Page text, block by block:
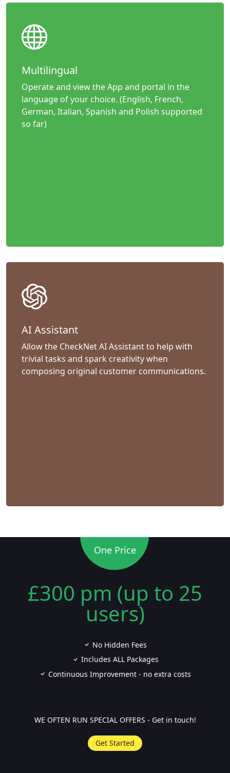
Multilingual
Operate and view the App and portal in the
language of your choice. (English, French,
German, Italian, Spanish and Polish supported
so far)
AI Assistant
Allow the CheckNet AI Assistant to help with
trivial tasks and spark creativity when
composing original customer communications.
One Price
£300 pm (up to 25
users)
No Hidden Fees
Includes ALL Packages
Continuous Improvement - no extra costs
WE OFTEN RUN SPECIAL OFFERS - Get in touch!
Get Started